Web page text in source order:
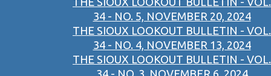
34 - NO. 5, NOVEMBER 20, 2024
THE SIOUX LOOKOUT BULLETIN - VOL.
34 - NO. 4, NOVEMBER 13, 2024
THE SIOUX LOOKOUT BULLETIN - VOL.